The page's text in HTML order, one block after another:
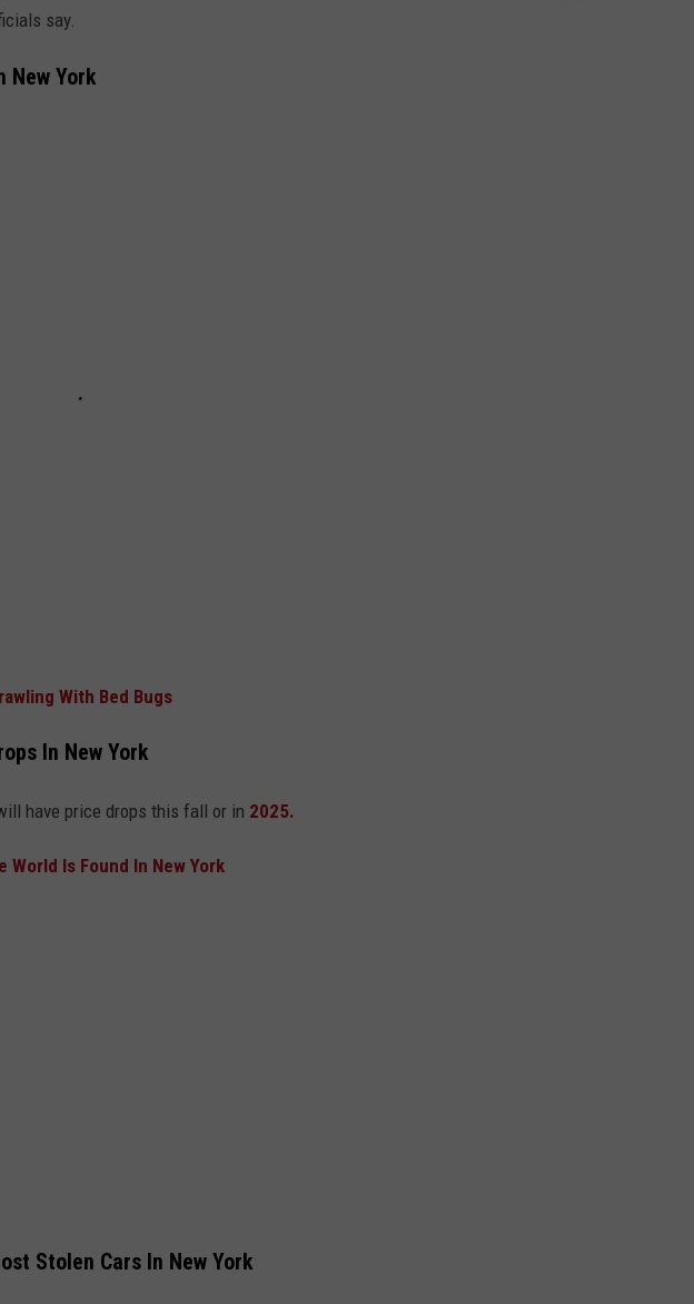
say.
New York
With Bed Bugs
In New York
have price drops this fall or in 2025.
World Is Found In New York
Stolen Cars In New York